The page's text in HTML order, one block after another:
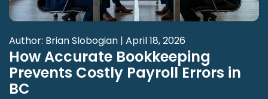
Author: Brian Slobogian | April 18, 2026
How Accurate Bookkeeping
Prevents Costly Payroll Errors in
BC